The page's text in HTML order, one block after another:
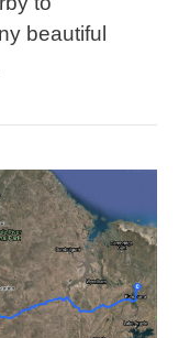
beautiful